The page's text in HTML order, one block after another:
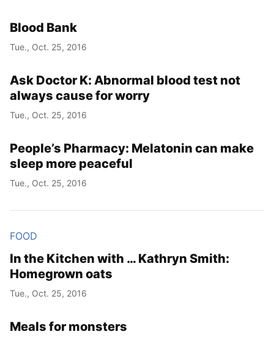
Blood Bank
Tue., Oct. 25, 2016
Ask Doctor K: Abnormal blood test not
always cause for worry
Tue., Oct. 25, 2016
People’s Pharmacy: Melatonin can make
sleep more peaceful
Tue., Oct. 25, 2016
FOOD
In the Kitchen with … Kathryn Smith:
Homegrown oats
Tue., Oct. 25, 2016
Meals for monsters